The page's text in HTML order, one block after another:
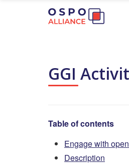
GGI
Table of contents
Engage with
Description